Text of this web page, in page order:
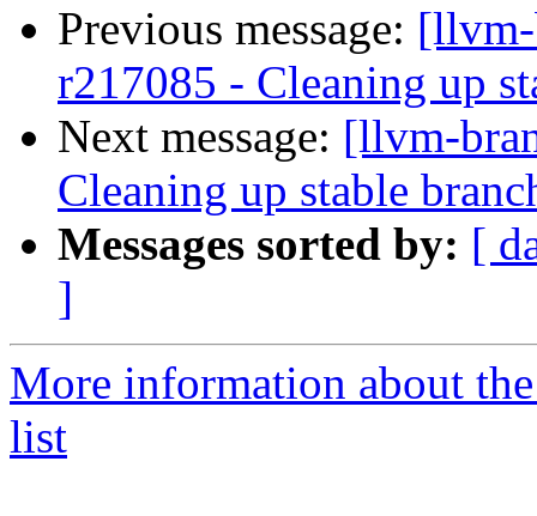
Previous message:
r217085 - Cleaning up
Next message: [llvm-
Cleaning up stable
Messages sorted by: [
]
More information about
list